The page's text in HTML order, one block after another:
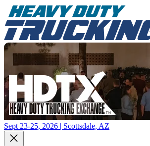
Sept 23-25, 2026 | Scottsdale, AZ